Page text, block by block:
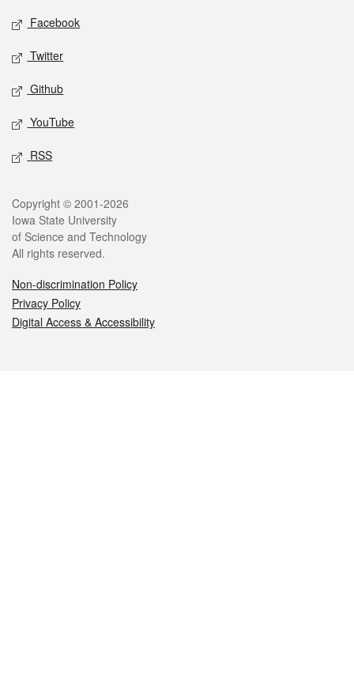
Social media
Facebook
Twitter
Github
YouTube
RSS
Legal
Copyright © 2001-2026
Iowa State University
of Science and Technology
All rights reserved.
Non-discrimination Policy
Privacy Policy
Digital Access & Accessibility